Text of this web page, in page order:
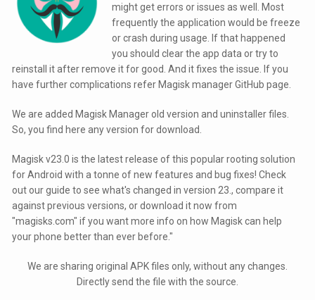
might get errors or issues as well. Most
frequently the application would be freeze
or crash during usage. If that happened
you should clear the app data or try to
reinstall it after remove it for good. And it fixes the issue. If you
have further complications refer Magisk manager GitHub page.
We are added Magisk Manager old version and uninstaller files.
So, you find here any version for download.
Magisk v23.0 is the latest release of this popular rooting solution
for Android with a tonne of new features and bug fixes! Check
out our guide to see what's changed in version 23., compare it
against previous versions, or download it now from
"magisks.com" if you want more info on how Magisk can help
your phone better than ever before."
We are sharing original APK files only, without any changes.
Directly send the file with the source.